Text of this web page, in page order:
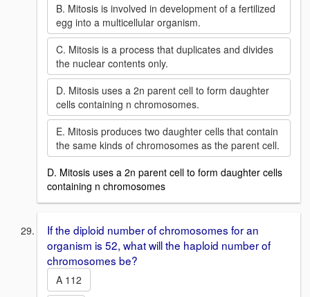
B. Mitosis is involved in development of a fertilized
egg into a multicellular organism.
C. Mitosis is a process that duplicates and divides
the nuclear contents only.
D. Mitosis uses a 2n parent cell to form daughter
cells containing n chromosomes.
E. Mitosis produces two daughter cells that contain
the same kinds of chromosomes as the parent cell.
D. Mitosis uses a 2n parent cell to form daughter cells
containing n chromosomes
If the diploid number of chromosomes for an
organism is 52, what will the haploid number of
chromosomes be?
A 112